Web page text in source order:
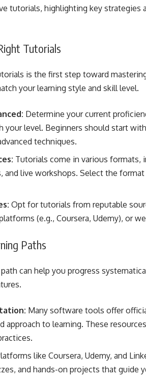
tutorials, highlighting key strategies
Tutorials
is the first step toward
your learning style and skill level.
Determine your current
your level. Beginners should start
techniques.
Tutorials come in various formats,
and live workshops. Select the
Opt for tutorials from reputable
(e.g., Coursera, Udemy), or
Paths
can help you progress
Many software tools offer
approach to learning. These
like Coursera, Udemy, and
and hands-on projects that guide